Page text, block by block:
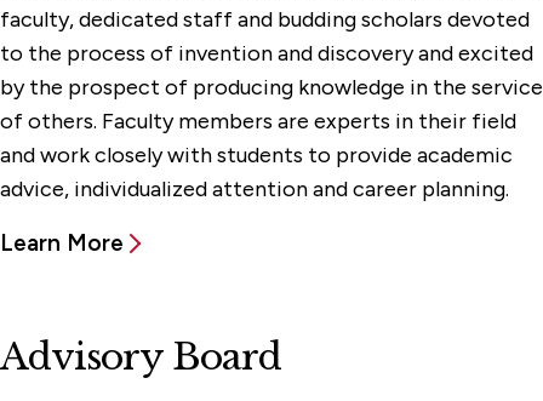
Centers & Facilities
Experiential Learning
Events & Programs
Faculty & Administration
Advisory Board
Chairs & Professorships
Office of the Dean
faculty, dedicated staff and budding scholars devoted
to the process of invention and discovery and excited
by the prospect of producing knowledge in the service
of others. Faculty members are experts in their field
and work closely with students to provide academic
advice, individualized attention and career planning.
Learn More
Advisory Board